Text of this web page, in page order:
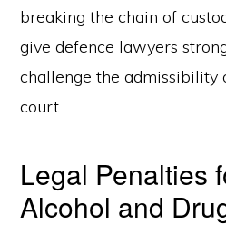
breaking the chain of
give defence lawyers
challenge the admissibility
court.
Legal Penalties
Alcohol and